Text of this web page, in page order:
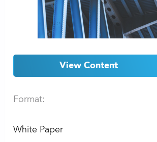
View Content
Format:
White Paper